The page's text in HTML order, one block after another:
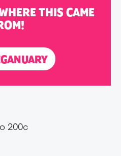
THIS CAME
200c